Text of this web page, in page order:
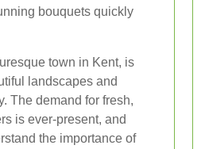
bouquets quickly
town in Kent, is
landscapes and
The demand for fresh,
is ever-present, and
the importance of